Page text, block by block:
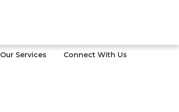
Our Services Connect With Us